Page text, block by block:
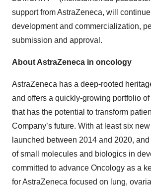
support from AstraZeneca, will
development and commercialization,
submission and approval.
About AstraZeneca in oncology
AstraZeneca has a deep-rooted
and offers a quickly-growing portfolio
that has the potential to transform
Company’s future. With at least six
launched between 2014 and 2020,
of small molecules and biologics in
committed to advance Oncology as a
for AstraZeneca focused on lung,